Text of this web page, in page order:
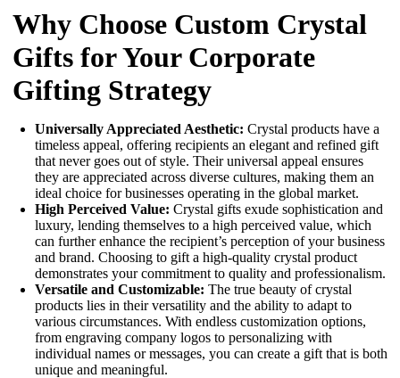
Why Choose Custom Crystal
Gifts for Your Corporate
Gifting Strategy
Universally Appreciated Aesthetic: Crystal products have a
timeless appeal, offering recipients an elegant and refined gift
that never goes out of style. Their universal appeal ensures
they are appreciated across diverse cultures, making them an
ideal choice for businesses operating in the global market.
High Perceived Value: Crystal gifts exude sophistication and
luxury, lending themselves to a high perceived value, which
can further enhance the recipient’s perception of your business
and brand. Choosing to gift a high-quality crystal product
demonstrates your commitment to quality and professionalism.
Versatile and Customizable: The true beauty of crystal
products lies in their versatility and the ability to adapt to
various circumstances. With endless customization options,
from engraving company logos to personalizing with
individual names or messages, you can create a gift that is both
unique and meaningful.